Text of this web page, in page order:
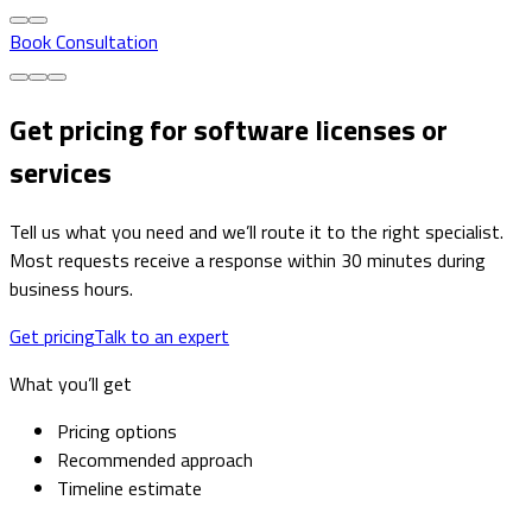
Book Consultation
Get pricing for software licenses or
services
Tell us what you need and we’ll route it to the right specialist.
Most requests receive a response within 30 minutes during
business hours.
Get pricingTalk to an expert
What you’ll get
Pricing options
Recommended approach
Timeline estimate